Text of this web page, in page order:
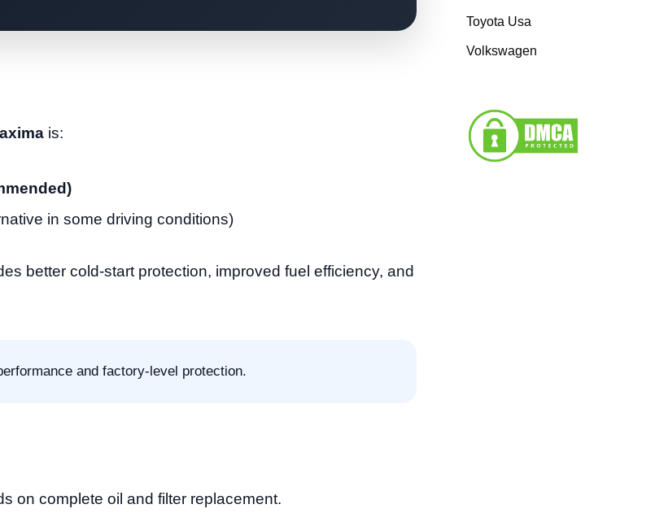
is:
in some driving conditions)
better cold-start protection, improved fuel efficiency, and
and factory-level protection.
on complete oil and filter replacement.
Toyota Usa
Volkswagen